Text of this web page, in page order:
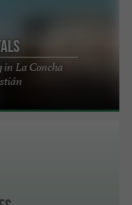
in La Concha